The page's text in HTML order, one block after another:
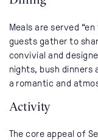
Meals are served
guests gather to
convivial and
nights, bush dinners
a romantic and
Activity
The core appeal of